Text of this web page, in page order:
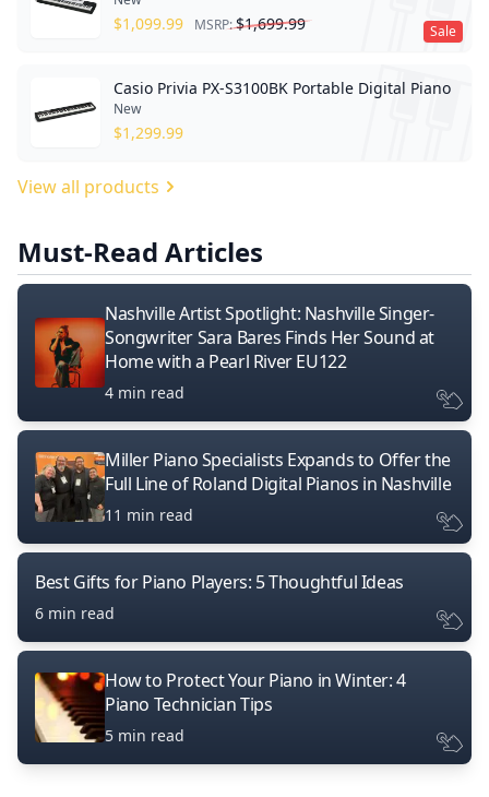
Sale
$1,099.99 MSRP:$1,699.99
Casio Privia PX-S3100BK Portable Digital Piano
New
$1,299.99
View all products
Must-Read Articles
Nashville Artist Spotlight: Nashville Singer-
Songwriter Sara Bares Finds Her Sound at
Home with a Pearl River EU122
4 min read
Miller Piano Specialists Expands to Offer the
Full Line of Roland Digital Pianos in Nashville
11 min read
Best Gifts for Piano Players: 5 Thoughtful Ideas
6 min read
How to Protect Your Piano in Winter: 4
Piano Technician Tips
5 min read